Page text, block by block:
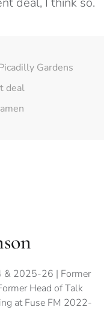
Gardens
deal
& 2025-26 | Former
Head of Talk
at Fuse FM 2022-